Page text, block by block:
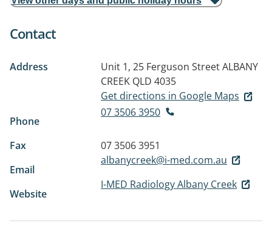
Contact
Address Unit 1, 25 Ferguson StreetALBANY
CREEK QLD 4035
Get directions in Google Maps
Phone
07 3506 3950
Fax
07 3506 3951
Email
albanycreek@i-med.com.au
Website
I-MED Radiology Albany Creek